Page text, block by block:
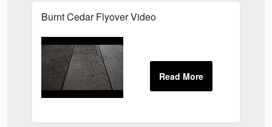
Burnt Cedar Flyover Video